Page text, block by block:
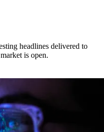
headlines delivered to
is open.